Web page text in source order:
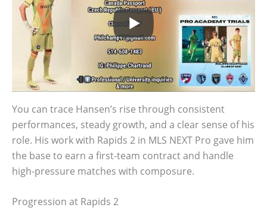
You can trace Hansen’s rise through consistent
performances, steady growth, and a clear sense of his
role. His work with Rapids 2 in MLS NEXT Pro gave him
the base to earn a first-team contract and handle
high-pressure matches with composure.
Progression at Rapids 2